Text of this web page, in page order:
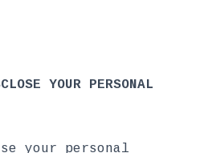
YOUR PERSONAL
your personal